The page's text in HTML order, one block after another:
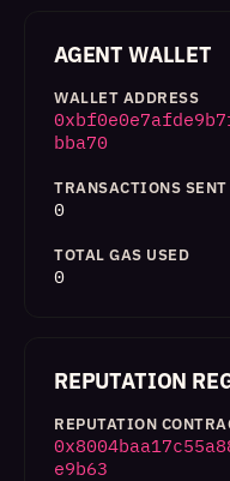
AGENT WALLET
WALLET ADDRESS
bba70
TRANSACTIONS SENT
0
TOTAL GAS USED
0
REPUTATION
REPUTATION
e9b63